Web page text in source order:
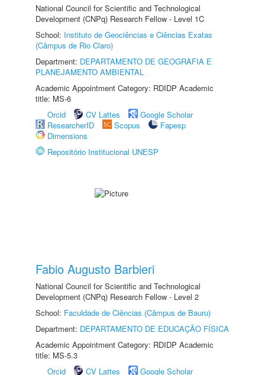
National Council for Scientific and Technological
Development (CNPq) Research Fellow - Level 1C
School: Instituto de Geociências e Ciências Exatas
(Câmpus de Rio Claro)
Department: DEPARTAMENTO DE GEOGRAFIA E
PLANEJAMENTO AMBIENTAL
Academic Appointment Category: RDIDP Academic
title: MS-6
Orcid
CV Lattes
Google Scholar
ResearcherID
Scopus
Fapesp
Dimensions
Repositório Institucional UNESP
Fabio Augusto Barbieri
National Council for Scientific and Technological
Development (CNPq) Research Fellow - Level 2
School: Faculdade de Ciências (Câmpus de Bauru)
Department: DEPARTAMENTO DE EDUCAÇÃO FÍSICA
Academic Appointment Category: RDIDP Academic
title: MS-5.3
Orcid
CV Lattes Google Scholar